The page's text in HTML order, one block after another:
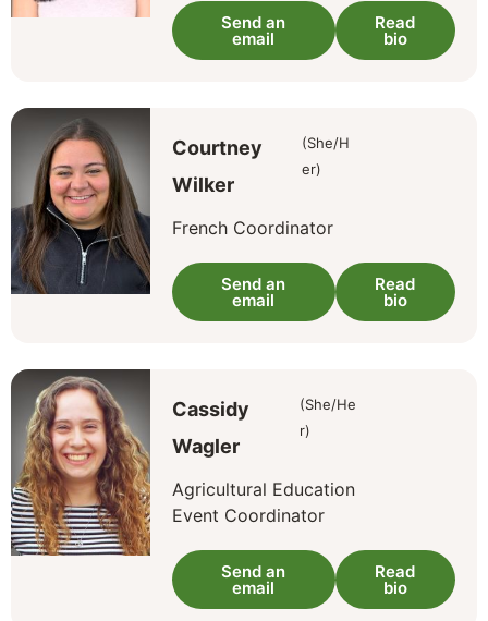
Send an
email
Read
bio
Courtney
Wilker
(She/H
er)
French Coordinator
Send an
email
Read
bio
Cassidy
Wagler
(She/He
r)
Agricultural Education
Event Coordinator
Send an
email
Read
bio